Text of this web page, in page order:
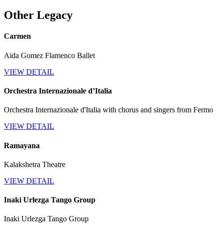
Other Legacy
Carmen
Aida Gomez Flamenco Ballet
VIEW DETAIL
Orchestra Internazionale d’Italia
Orchestra Internazionale d'Italia with chorus and singers from Fermo
VIEW DETAIL
Ramayana
Kalakshetra Theatre
VIEW DETAIL
Inaki Urlezga Tango Group
Inaki Urlezga Tango Group